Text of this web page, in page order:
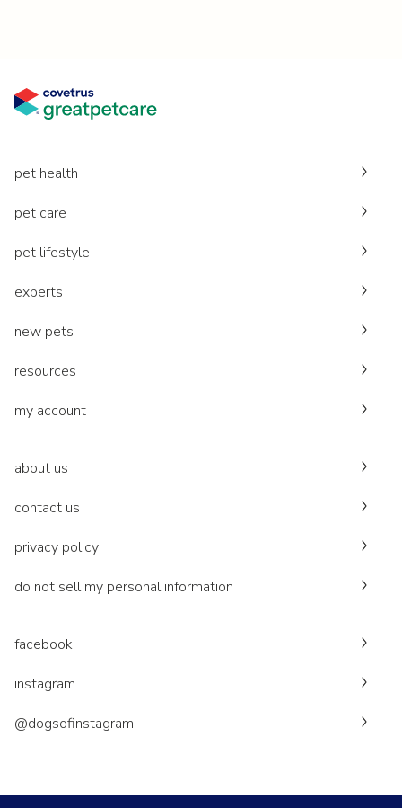
pet health
pet care
pet lifestyle
experts
new pets
resources
my account
about us
contact us
privacy policy
do not sell my personal information
facebook
instagram
@dogsofinstagram